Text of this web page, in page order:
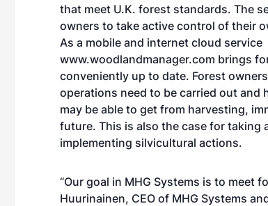
that meet U.K. forest standards. The
owners to take active control of their
As a mobile and internet cloud service
www.woodlandmanager.com brings
conveniently up to date. Forest
operations need to be carried out and
may be able to get from harvesting,
future. This is also the case for taking
implementing silvicultural actions.
“Our goal in MHG Systems is to meet
Huurinainen, CEO of MHG Systems